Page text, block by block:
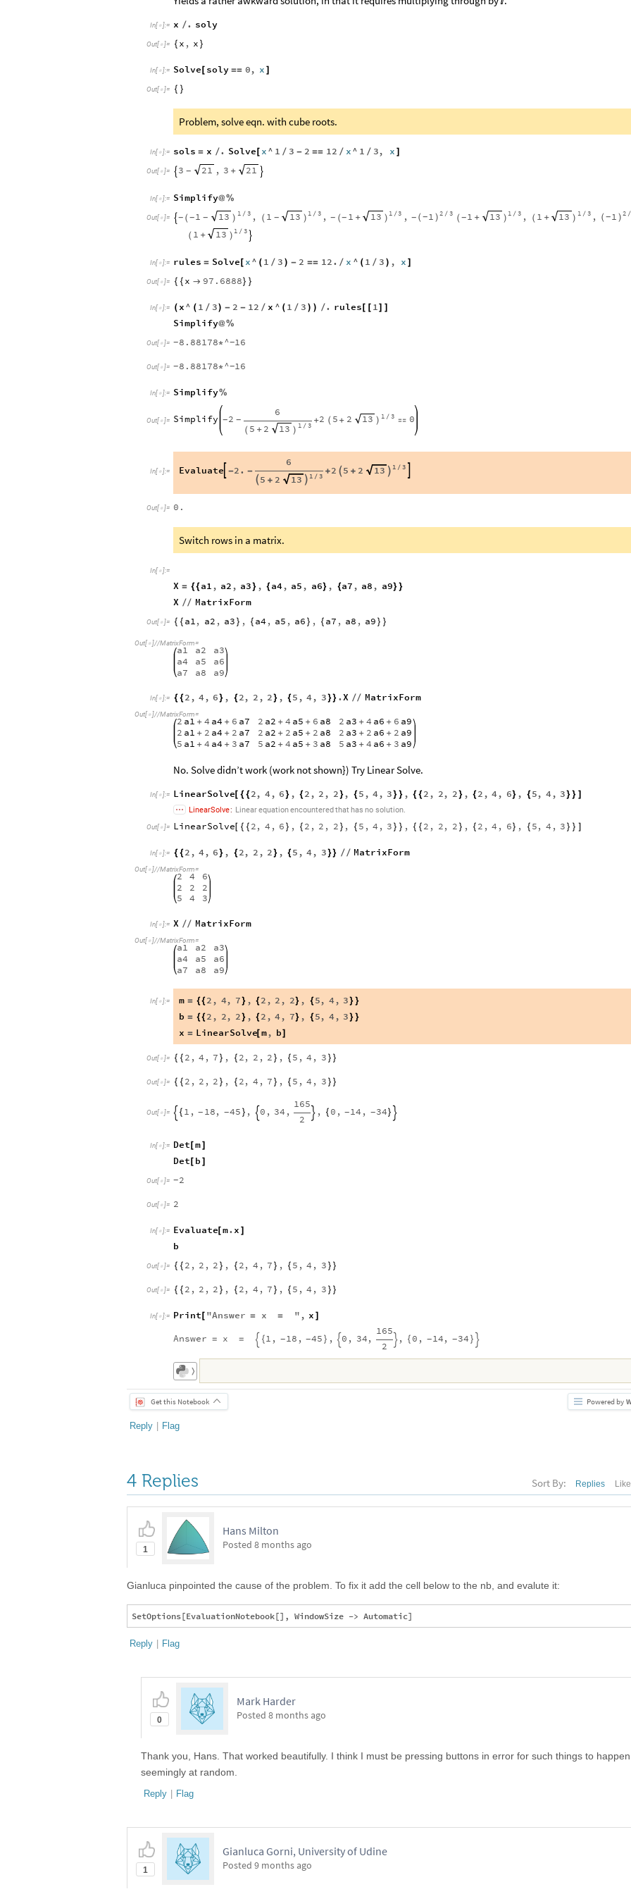
In[ ]:= x /. soly
Out[ ]= { x , x }
In[ ]:= Solve [ soly == 0, x ]
Out[ ]= { }
Problem, solve eqn. with cube roots.
In[ ]:= sols = x /. Solve[ x^ 1 / 3 - 2 == 12 / x^ 1 / 3, x ]
Out[ ]=  3 - 21 , 3 + 21 
In[ ]:= Simplify@%
Out[ ]= - 1 / 3
(-1 - 13 ) , 1 / 3
( 1 - 13 ) , - 1 / 3
(- 1 + 13 ) , - 2 / 3
(-1 ) 1 / 3
(-1 + 13 ) , 1 / 3
( 1 + 13 ) , 2 /
(-1 )
1 / 3
( 1 + 13 ) 
In[ ]:= rules = Solve[ x^ ( 1 / 3 ) - 2 == 12. / x ^ ( 1 / 3 ) , x ]
Out[ ]= { { x  97.6888} }
In[ ]:= ( x^ ( 1 / 3) - 2 - 12 / x ^ ( 1 / 3 ) ) /. rules[ [ 1] ]
Simplify@%
Out[ ]= -8.88178*^-16
Out[ ]= -8.88178*^-16
In[ ]:= Simplify%
Out[ ]= Simplify -2 -
6
1 / 3
( 5 + 2 13 )
+2 1 / 3
( 5 + 2 13 )  0
In[ ]:= Evaluate -2. -
6
1 / 3
 5 + 2 13 
+2 1 / 3
 5 + 2 13 
Out[ ]= 0.
Switch rows in a matrix.
In[ ]:=
X = {{a1 , a2 , a3} , {a4, a5 , a6} , {a7 , a8 , a9}}
X // MatrixForm
Out[ ]= { { a1, a2 , a3 } , { a4 , a5 , a6 } , { a7 , a8 , a9 } }
Out[ ]//MatrixForm=
a1 a2
a3
a4
a5
a6
a7
a8 a9
In[ ]:= {{2 , 4, 6} , {2, 2 , 2} , {5 , 4, 3}} .X // MatrixForm
Out[ ]//MatrixForm=
2 a1 + 4 a4 + 6 a7 2 a2 + 4 a5 + 6 a8 2 a3 + 4 a6 + 6 a9
2 a1 + 2 a4 + 2 a7 2 a2 + 2 a5 + 2 a8 2 a3 + 2 a6 + 2 a9
5 a1 + 4 a4 + 3 a7 5 a2 + 4 a5 + 3 a8 5 a3 + 4 a6 + 3 a9
No. Solve didn’t work (work not shown}) Try Linear Solve.
In[ ]:= LinearSolve[ {{2, 4, 6} , {2 , 2 , 2} , {5 , 4, 3}} , {{2 , 2, 2} , {2 , 4, 6} , {5, 4, 3}} ]
LinearSolve: Linearequationencounteredthat has no solution.
Out[ ]= LinearSolve[ { { 2, 4 , 6 } , { 2 , 2 , 2 } , { 5 , 4 , 3 } } , { { 2 , 2, 2 } , { 2 , 4 , 6} , { 5, 4 , 3 } } ]
In[ ]:= {{2 , 4, 6} , {2, 2 , 2} , {5 , 4, 3}} // MatrixForm
Out[ ]//MatrixForm=
2 4
6
2
2
2
5
4 3
In[ ]:= X // MatrixForm
Out[ ]//MatrixForm=
a1 a2
a3
a4
a5
a6
a7
a8 a9
In[ ]:= m = {{2 , 4, 7} , {2 , 2 , 2} , {5, 4, 3}}
b = {{2 , 2, 2} , {2 , 4, 7} , {5, 4, 3}}
x = LinearSolve[m, b]
Out[ ]= { { 2 , 4 , 7 } , { 2, 2 , 2 } , { 5 , 4 , 3 } }
Out[ ]= { { 2 , 2 , 2 } , { 2, 4 , 7 } , { 5 , 4 , 3 } }
Out[ ]=  { 1 , - 18, -45 } ,  0 , 34 ,
165
2
 , { 0 , -14 , -34} 
In[ ]:= Det [m]
Det [ b ]
Out[ ]= -2
Out[ ]= 2
In[ ]:= Evaluate[m.x ]
b
Out[ ]= { { 2 , 2 , 2 } , { 2, 4 , 7 } , { 5 , 4 , 3 } }
Out[ ]= { { 2 , 2 , 2 } , { 2, 4 , 7 } , { 5 , 4 , 3 } }
In[ ]:= Print [ "Answer = x = " , x ]
Answer = x =  {1 , -18 , -45 } ,  0 , 34,
165
2
, { 0 , -14, -34 } 
〉
Get this Notebook Powered by
Reply | Flag
4 Replies Sort By: Replies
1
Hans Milton
Posted 8 months ago
Gianluca pinpointed the cause of the problem. To fix it add the cell below to the nb, and evalute it:
Reply | Flag
0
Mark Harder
Posted 8 months ago
Thank you, Hans. That worked beautifully. I think I must be pressing buttons in error for such things to happen
seemingly at random.
Reply | Flag
1
Gianluca Gorni, University of Udine
Posted 9 months ago